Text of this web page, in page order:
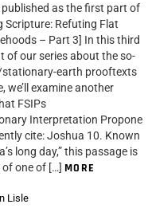
published as the first part of
Scripture: Refuting Flat
– Part 3] In this third
of our series about the so-
earth prooftexts
we’ll examine another
FSIPs
Interpretation Propone
cite: Joshua 10. Known
long day,” this passage is
one of […] MORE
Lisle